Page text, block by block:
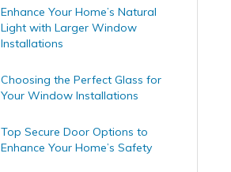
Enhance Your Home’s Natural
Light with Larger Window
Installations
Choosing the Perfect Glass for
Your Window Installations
Top Secure Door Options to
Enhance Your Home’s Safety